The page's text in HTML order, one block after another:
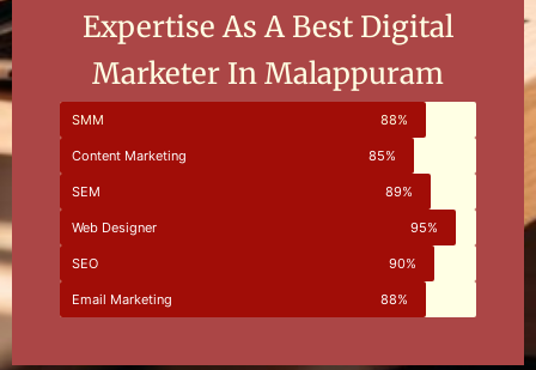
Expertise As A Best Digital
Marketer In Malappuram
SMM 88%
Content Marketing 85%
SEM 89%
Web Designer 95%
SEO 90%
Email Marketing 88%